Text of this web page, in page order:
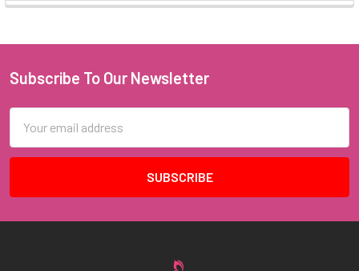
Footer
Subscribe To Our Newsletter
Address